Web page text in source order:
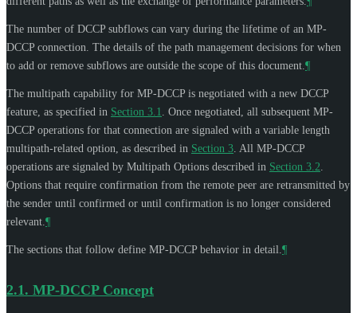
The number of DCCP subflows can vary during the lifetime of an MP-
DCCP connection. The details of the path management decisions for when
to add or remove subflows are outside the scope of this document. ¶
The multipath capability for MP-DCCP is negotiated with a new DCCP
feature, as specified in Section 3.1
. Once negotiated, all subsequent MP-
DCCP operations for that connection are signaled with a variable length
multipath-related option, as described in Section 3 . All MP-DCCP
operations are signaled by Multipath Options described in Section 3.2
Options that require confirmation from the remote peer are retransmitted by
the sender until confirmed or until confirmation is no longer considered
relevant. ¶
The sections that follow define MP-DCCP behavior in detail. ¶
2.1. MP-DCCP Concept